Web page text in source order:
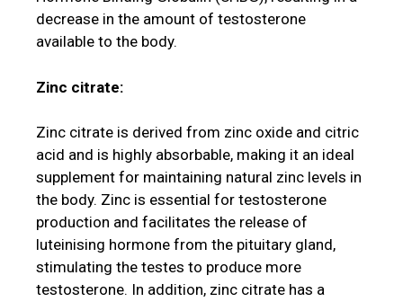
decrease in the amount of testosterone
available to the body.
Zinc citrate:
Zinc citrate is derived from zinc oxide and citric
acid and is highly absorbable, making it an ideal
supplement for maintaining natural zinc levels in
the body. Zinc is essential for testosterone
production and facilitates the release of
luteinising hormone from the pituitary gland,
stimulating the testes to produce more
testosterone. In addition, zinc citrate has a